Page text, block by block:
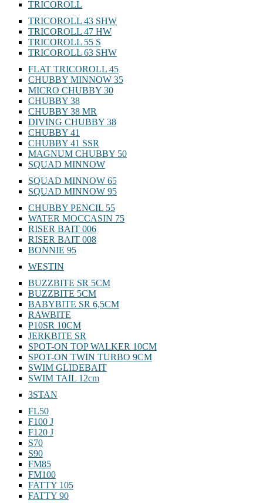
TRICOROLL
TRICOROLL 43 SHW
TRICOROLL 47 HW
TRICOROLL 55 S
TRICOROLL 63 SHW
FLAT TRICOROLL 45
CHUBBY MINNOW 35
MICRO CHUBBY 30
CHUBBY 38
CHUBBY 38 MR
DIVING CHUBBY 38
CHUBBY 41
CHUBBY 41 SSR
MAGNUM CHUBBY 50
SQUAD MINNOW
SQUAD MINNOW 65
SQUAD MINNOW 95
CHUBBY PENCIL 55
WATER MOCCASIN 75
RISER BAIT 006
RISER BAIT 008
BONNIE 95
WESTIN
BUZZBITE SR 5CM
BUZZBITE 5CM
BABYBITE SR 6,5CM
RAWBITE
P10SR 10CM
JERKBITE SR
SPOT-ON TOP WALKER 10CM
SPOT-ON TWIN TURBO 9CM
SWIM GLIDEBAIT
SWIM TAIL 12cm
3STAN
FL50
F100 J
F120 J
S70
S90
FM85
FM100
FATTY 105
FATTY 90